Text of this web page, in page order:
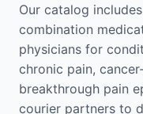
Our catalog
combination
physicians for
chronic pain,
breakthrough pain
courier partners to